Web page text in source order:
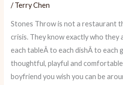
/Terry Chen
Stones Throw is not a restaurant
crisis. They know exactly who
each tableÂ to each dishÂ to each
thoughtful, playful and
boyfriend you wish you can be